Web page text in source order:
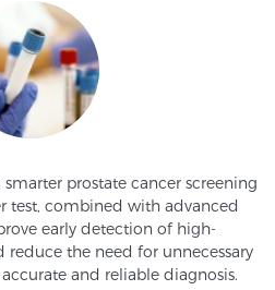
Ablation for BPH
Active Surveillance
Replacement Therapy
smarter prostate cancer screening
test, combined with advanced
early detection of high-
reduce the need for unnecessary
and reliable diagnosis.